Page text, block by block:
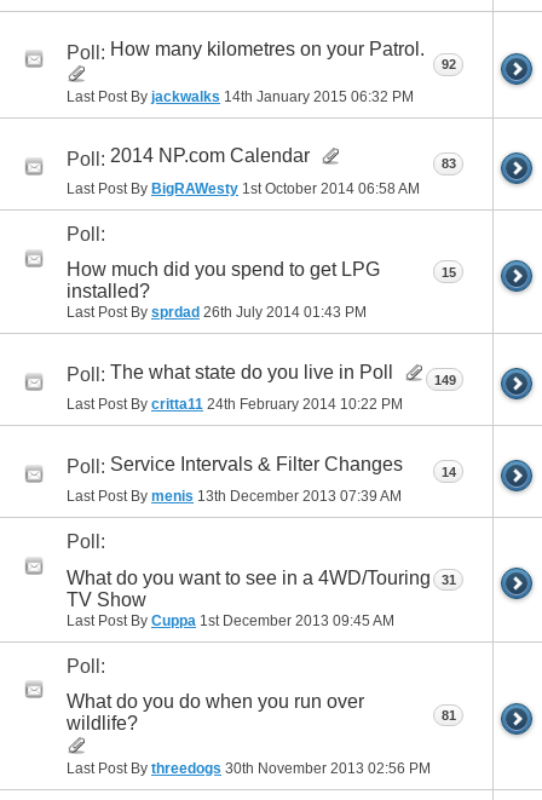
Poll: How many kilometres on your Patrol.
Last Post By jackwalks 14th January 2015 06:32 PM
92
Poll: 2014 NP.com Calendar
Last Post By BigRAWesty 1st October 2014 06:58 AM
83
Poll:
How much did you spend to get LPG
installed?
Last Post By sprdad 26th July 2014 01:43 PM
15
Poll: The what state do you live in Poll
Last Post By critta11 24th February 2014 10:22 PM
149
Poll: Service Intervals & Filter Changes
Last Post By menis 13th December 2013 07:39 AM
14
Poll:
What do you want to see in a 4WD/Touring
TV Show
Last Post By Cuppa 1st December 2013 09:45 AM
31
Poll:
What do you do when you run over
wildlife?
Last Post By threedogs 30th November 2013 02:56 PM
81